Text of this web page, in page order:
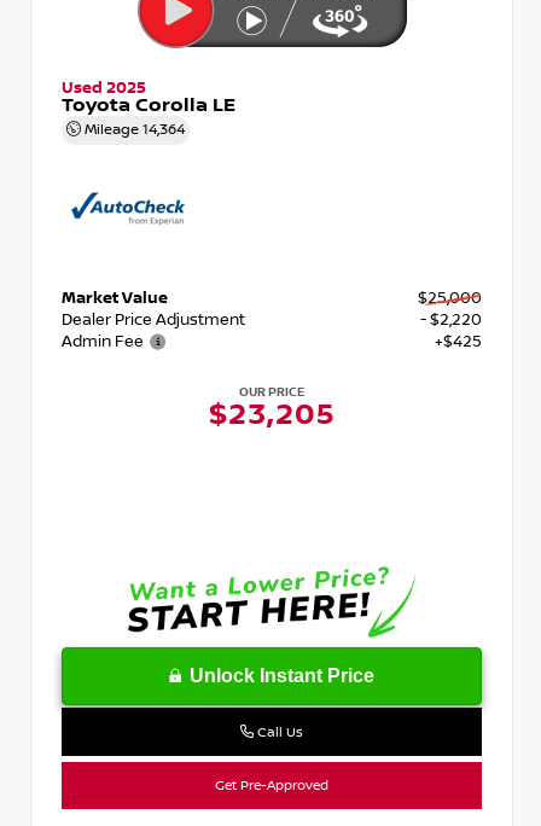
Used 2025
Toyota Corolla LE
Mileage 14,364
Market Value
$25,000
Dealer Price Adjustment
- $2,220
Admin Fee
+$425
OUR PRICE
$23,205
Unlock Instant Price
Call Us
Get Pre-Approved